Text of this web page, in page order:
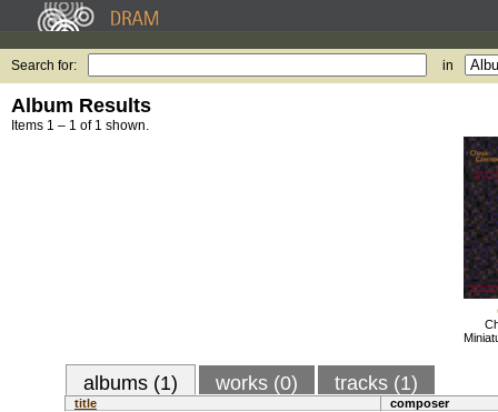
Search for: in
Album Results
Items 1 – 1 of 1 shown.
albums (1) works (0) tracks (1)
title
composer